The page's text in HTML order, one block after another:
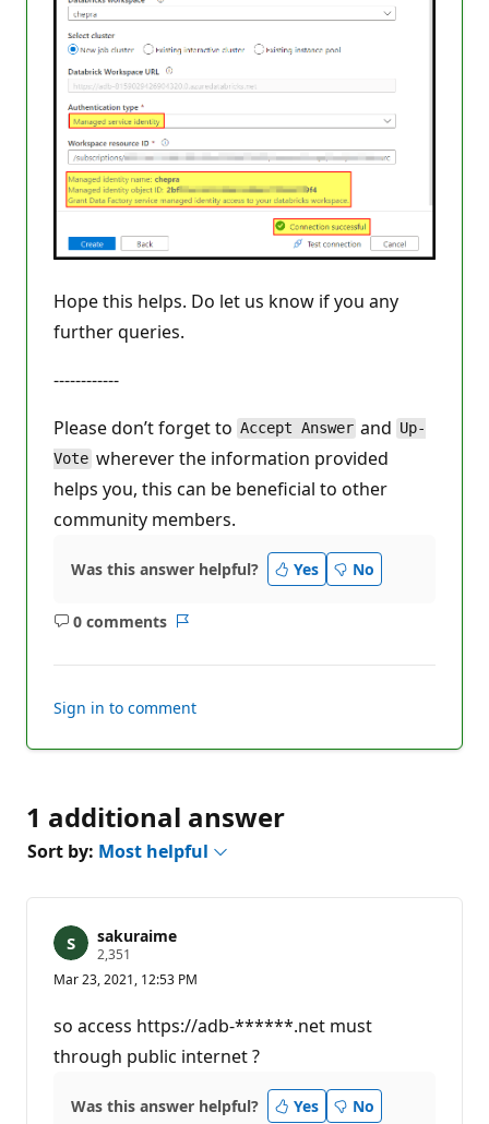
Hope this helps. Do let us know if you any
further queries.
------------
Please don’t forget to Accept Answer and Up-
Vote wherever the information provided
helps you, this can be beneficial to other
community members.
Was this answer helpful? Yes No
0 comments
No
Sign in to comment
1 additional answer
Sort by: Most helpful
sakuraime
2,351
p
t
a
t
i
n
p
Mar 23, 2021, 12:53 PM
so access https://adb-******.net must
through public internet ?
Was this answer helpful? Yes No